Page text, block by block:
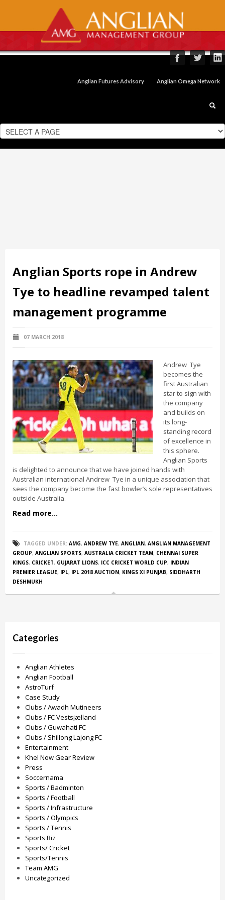
Anglian Futures Advisory Anglian Omega Network
Anglian Sports rope in Andrew
Tye to headline revamped talent
management programme
07 MARCH 2018
Andrew Tye
becomes the
first Australian
star to sign with
the company
and builds on
its long-
standing record
of excellence in
this sphere.
Anglian Sports
is delighted to announce that we have joined hands with
Australian international Andrew Tye in a unique association that
sees the company become the fast bowler’s sole representatives
outside Australia.
Read more...
TAGGED UNDER: AMG, ANDREW TYE, ANGLIAN, ANGLIAN MANAGEMENT
GROUP, ANGLIAN SPORTS, AUSTRALIA CRICKET TEAM, CHENNAI SUPER
KINGS, CRICKET, GUJARAT LIONS, ICC CRICKET WORLD CUP, INDIAN
PREMIER LEAGUE, IPL, IPL 2018 AUCTION, KINGS XI PUNJAB, SIDDHARTH
DESHMUKH
Categories
Anglian Athletes
Anglian Football
AstroTurf
Case Study
Clubs / Awadh Mutineers
Clubs / FC Vestsjælland
Clubs / Guwahati FC
Clubs / Shillong Lajong FC
Entertainment
Khel Now Gear Review
Press
Soccernama
Sports / Badminton
Sports / Football
Sports / Infrastructure
Sports / Olympics
Sports / Tennis
Sports Biz
Sports/ Cricket
Sports/Tennis
Team AMG
Uncategorized